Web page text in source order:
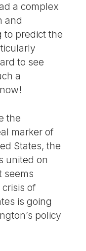
a complex
and
to predict the
to see
a
the
marker of
States, the
united on
seems
of
is going
policy